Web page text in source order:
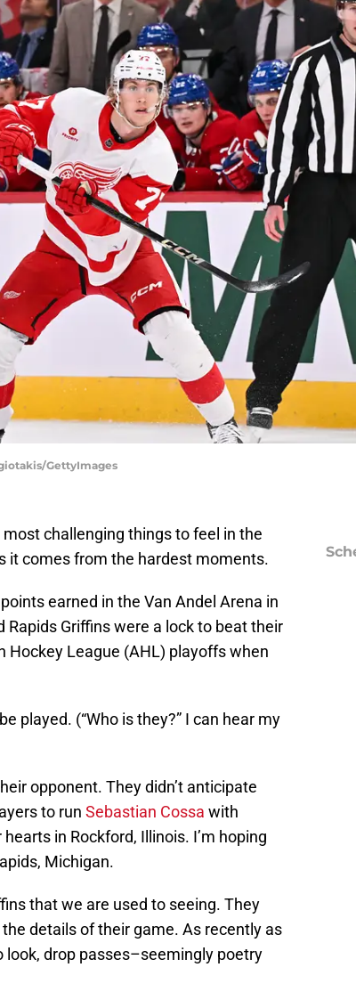
GettyImages
challenging things to feel in the
it comes from the hardest moments.
earned in the Van Andel Arena in
Rapids Griffins were a lock to beat their
League (AHL) playoffs when
played. (“Who is they?” I can hear my
opponent. They didn’t anticipate
to run Sebastian Cossa with
in Rockford, Illinois. I’m hoping
Michigan.
that we are used to seeing. They
details of their game. As recently as
drop passes–seemingly poetry